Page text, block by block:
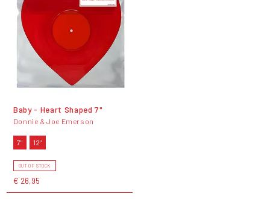
Baby - Heart Shaped 7"
Donnie & Joe Emerson
7" 12"
OUT OF STOCK
€ 26,95